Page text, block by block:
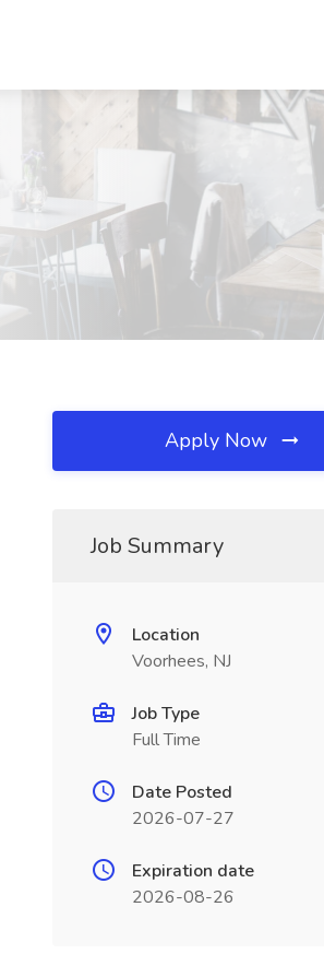
Apply Now
Job Summary
Location
Voorhees, NJ
Job Type
Full Time
Date Posted
2026-07-27
Expiration date
2026-08-26